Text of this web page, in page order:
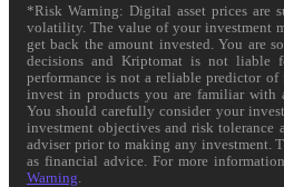
*Risk Warning: Digital asset prices are
volatility. The value of your investment
get back the amount invested. You are
decisions and Kriptomat is not liable
performance is not a reliable predictor
invest in products you are familiar with
You should carefully consider your
investment objectives and risk tolerance
adviser prior to making any investment.
as financial advice. For more
Warning